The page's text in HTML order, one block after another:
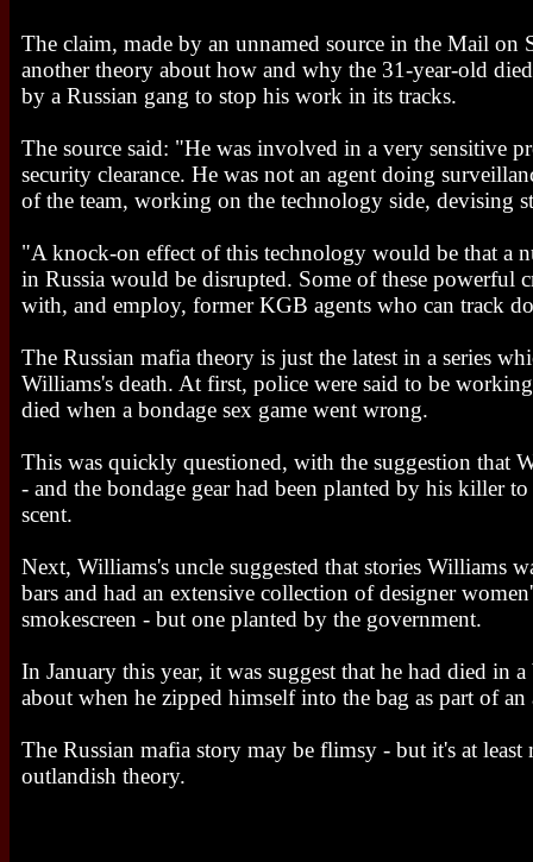
The claim, made by an unnamed source in the Mail on
another theory about how and why the 31-year-old
by a Russian gang to stop his work in its tracks.
The source said: "He was involved in a very sensitive
security clearance. He was not an agent doing
of the team, working on the technology side, devising
"A knock-on effect of this technology would be that a
in Russia would be disrupted. Some of these powerful
with, and employ, former KGB agents who can track
The Russian mafia theory is just the latest in a series
Williams's death. At first, police were said to be
died when a bondage sex game went wrong.
This was quickly questioned, with the suggestion that
- and the bondage gear had been planted by his killer
scent.
Next, Williams's uncle suggested that stories Williams
bars and had an extensive collection of designer
smokescreen - but one planted by the government.
In January this year, it was suggest that he had died in
about when he zipped himself into the bag as part of an
The Russian mafia story may be flimsy - but it's at least
outlandish theory.